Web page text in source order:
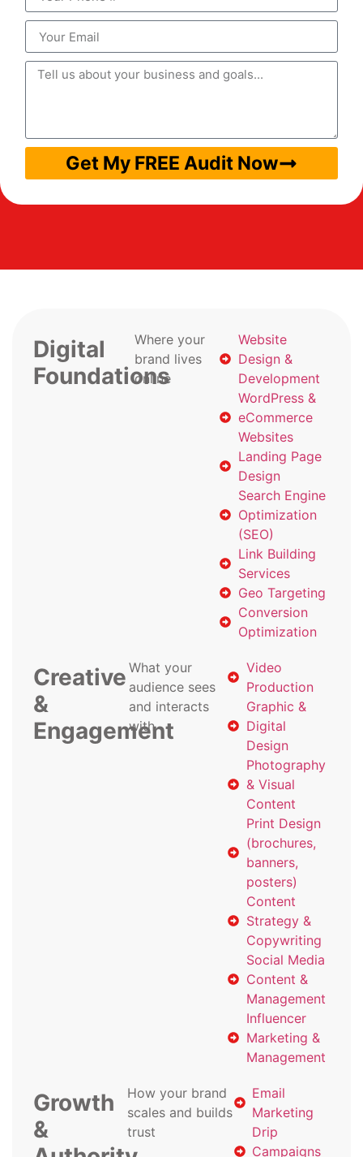
Get My FREE Audit Now
Digital
Foundations
Where your
brand lives
online
Website
Design &
Development
WordPress &
eCommerce
Websites
Landing Page
Design
Search Engine
Optimization
(SEO)
Link Building
Services
Geo Targeting
Conversion
Optimization
Creative
&
Engagement
What your
audience sees
and interacts
with
Video
Production
Graphic &
Digital
Design
Photography
& Visual
Content
Print Design
(brochures,
banners,
posters)
Content
Strategy &
Copywriting
Social Media
Content &
Management
Influencer
Marketing &
Management
Growth
&
How your brand
scales and builds
trust
Email
Marketing
Drip
Campaigns